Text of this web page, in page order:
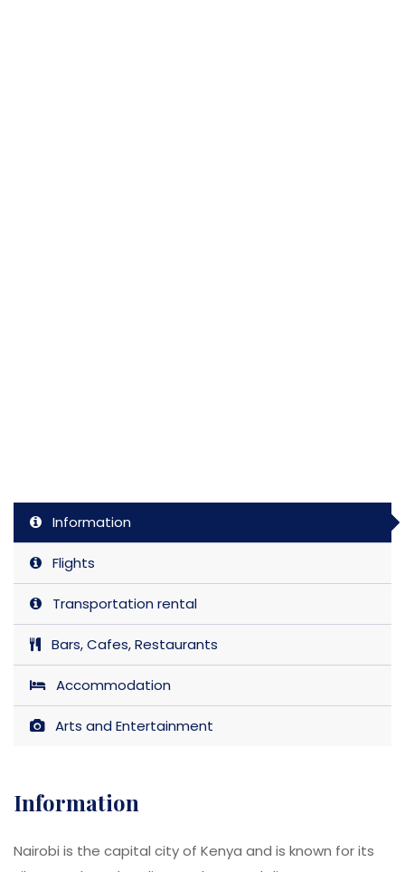
Information
Flights
Transportation rental
Bars, Cafes, Restaurants
Accommodation
Arts and Entertainment
Information
Nairobi is the capital city of Kenya and is known for its